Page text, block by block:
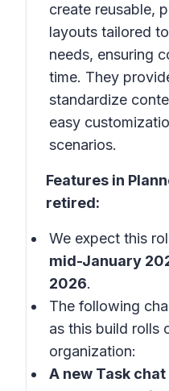
create reusable,
layouts tailored
needs, ensuring
time. They
standardize
easy
scenarios.
Features in
retired:
We expect this
mid-January
2026.
The following
as this build rolls
organization:
A new Task